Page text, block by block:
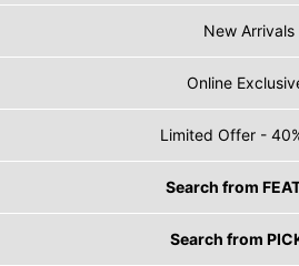
New Arrivals
Online
Limited Offer -
Search from
Search from